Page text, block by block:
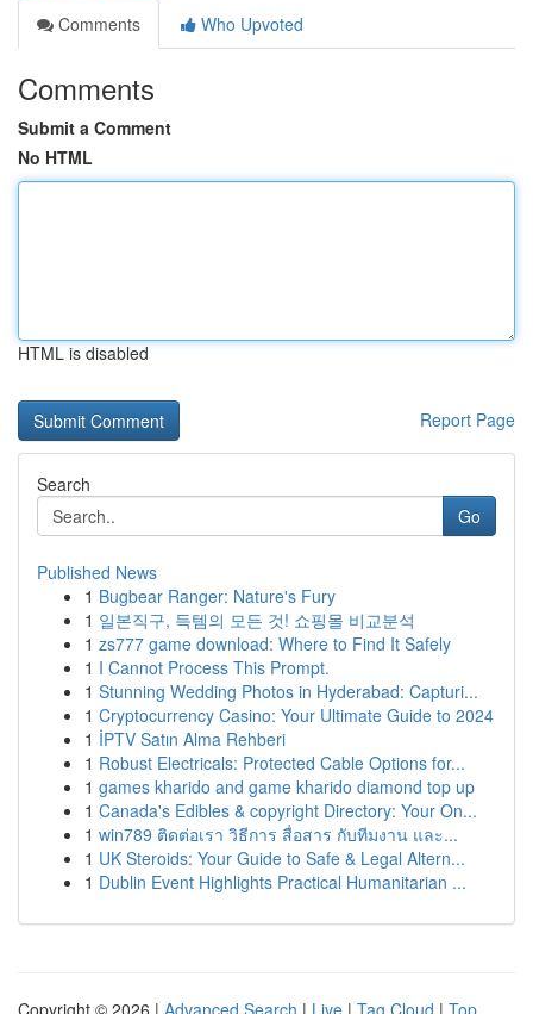
Comments
Who Upvoted
Comments
Submit a Comment
No HTML
HTML is disabled
Report Page
Search
Go
Published News
1 Bugbear Ranger: Nature's Fury
1 일본직구, 득템의 모든 것! 쇼핑몰 비교분석
1 zs777 game download: Where to Find It Safely
1 I Cannot Process This Prompt.
1 Stunning Wedding Photos in Hyderabad: Capturi...
1 Cryptocurrency Casino: Your Ultimate Guide to 2024
1 İPTV Satın Alma Rehberi
1 Robust Electricals: Protected Cable Options for...
1 games kharido and game kharido diamond top up
1 Canada's Edibles & copyright Directory: Your On...
1 win789 ติดต่อเรา วิธีการ สื่อสาร กับทีมงาน และ...
1 UK Steroids: Your Guide to Safe & Legal Altern...
1 Dublin Event Highlights Practical Humanitarian ...
Copyright © 2026 | Advanced Search | Live | Tag Cloud | Top